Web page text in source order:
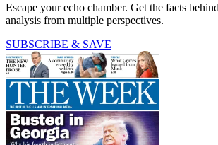
Escape your echo chamber. Get the facts
analysis from multiple perspectives.
SUBSCRIBE & SAVE